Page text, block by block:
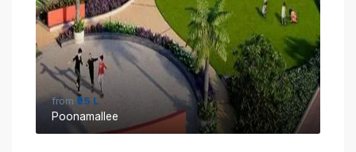
from ₹95 L
Poonamallee